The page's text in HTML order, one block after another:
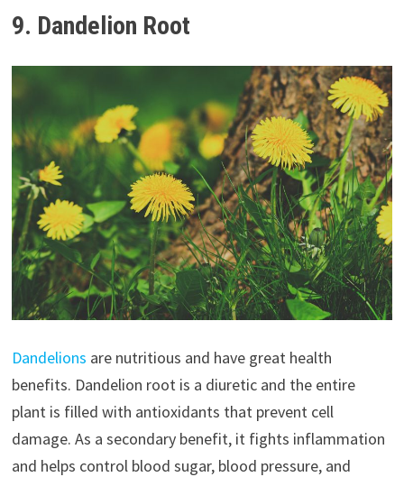
9. Dandelion Root
Dandelions are nutritious and have great health
benefits. Dandelion root is a diuretic and the entire
plant is filled with antioxidants that prevent cell
damage. As a secondary benefit, it fights inflammation
and helps control blood sugar, blood pressure, and